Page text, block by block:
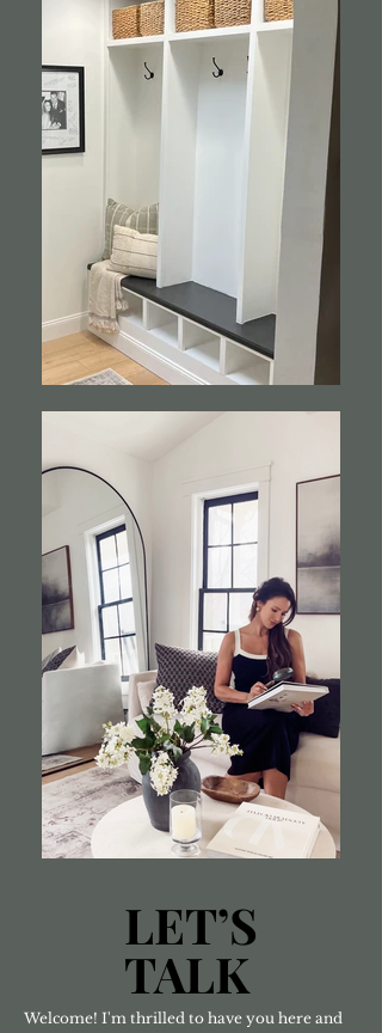
LET’S
TALK
LET’S
TALK
Welcome! I'm thrilled to have you here and